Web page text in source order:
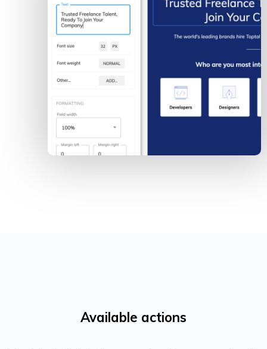
Available actions